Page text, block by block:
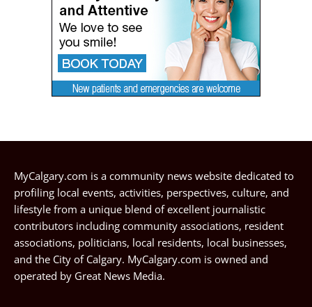
MyCalgary.com is a community news website dedicated to
profiling local events, activities, perspectives, culture, and
lifestyle from a unique blend of excellent journalistic
contributors including community associations, resident
associations, politicians, local residents, local businesses,
and the City of Calgary. MyCalgary.com is owned and
operated by Great News Media.